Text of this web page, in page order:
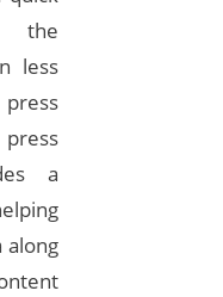
the
less
a
along